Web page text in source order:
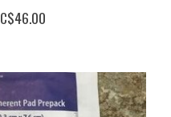
C$46.00